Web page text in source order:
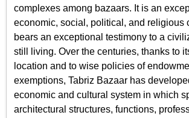
complexes among bazaars. It is an
economic, social, political, and religious
bears an exceptional testimony to a
still living. Over the centuries, thanks to
location and to wise policies of
exemptions, Tabriz Bazaar has
economic and cultural system in which
architectural structures, functions,